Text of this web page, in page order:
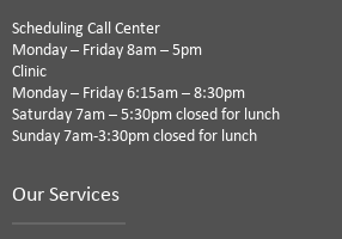
Scheduling Call Center
Monday – Friday 8am – 5pm
Clinic
Monday – Friday 6:15am – 8:30pm
Saturday 7am – 5:30pm closed for lunch
Sunday 7am-3:30pm closed for lunch
Our Services